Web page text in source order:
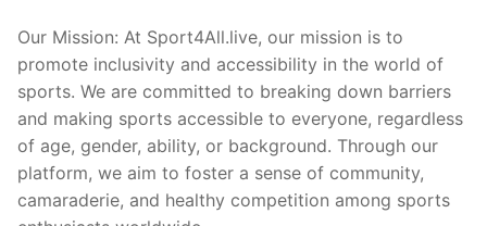
Our Mission: At Sport4All.live, our mission is to
promote inclusivity and accessibility in the world of
sports. We are committed to breaking down barriers
and making sports accessible to everyone, regardless
of age, gender, ability, or background. Through our
platform, we aim to foster a sense of community,
camaraderie, and healthy competition among sports